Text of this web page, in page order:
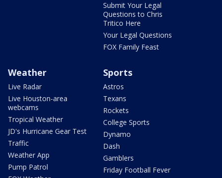
Submit Your Legal
Questions to Chris
Tritico Here
Your Legal Questions
FOX Family Feast
Weather
Live Radar
Live Houston-area
webcams
Tropical Weather
JD's Hurricane Gear Test
Traffic
Weather App
Pump Patrol
Sports
Astros
Texans
Rockets
College Sports
Dynamo
Dash
Gamblers
Friday Football Fever